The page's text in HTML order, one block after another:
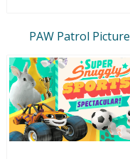
PAW Patrol Picture